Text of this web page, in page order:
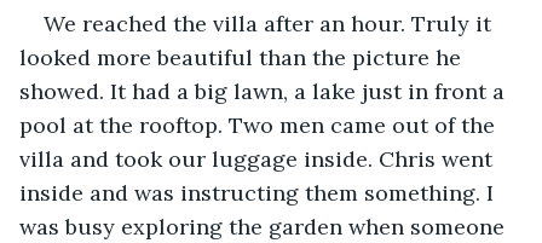
We reached the villa after an hour. Truly it
looked more beautiful than the picture he
showed. It had a big lawn, a lake just in front a
pool at the rooftop. Two men came out of the
villa and took our luggage inside. Chris went
inside and was instructing them something. I
was busy exploring the garden when someone